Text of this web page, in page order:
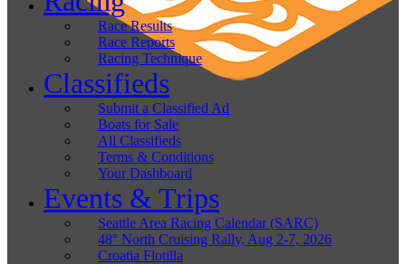
Race Results
Race Reports
Racing Technique
Classifieds
Submit a Classified Ad
Boats for Sale
All Classifieds
Terms & Conditions
Your Dashboard
Events & Trips
Seattle Area Racing Calendar (SARC)
48° North Cruising Rally, Aug 2-7, 2026
Croatia Flotilla